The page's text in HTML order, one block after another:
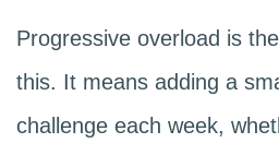
Progressive overload is
this. It means adding a
challenge each week,